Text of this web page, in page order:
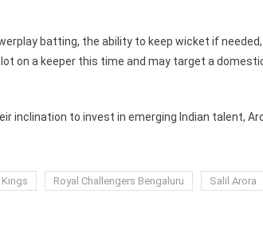
batting, the ability to keep wicket if
on a keeper this time and may target a
inclination to invest in emerging Indian talent,
Kings Royal Challengers Bengaluru Salil Arora